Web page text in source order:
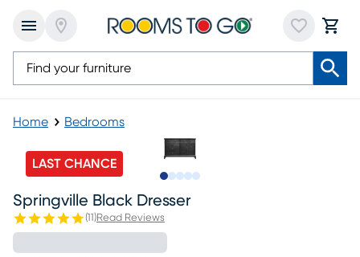
Home Bedrooms
LAST CHANCE
Springville Black Dresser
(11 )Read Reviews